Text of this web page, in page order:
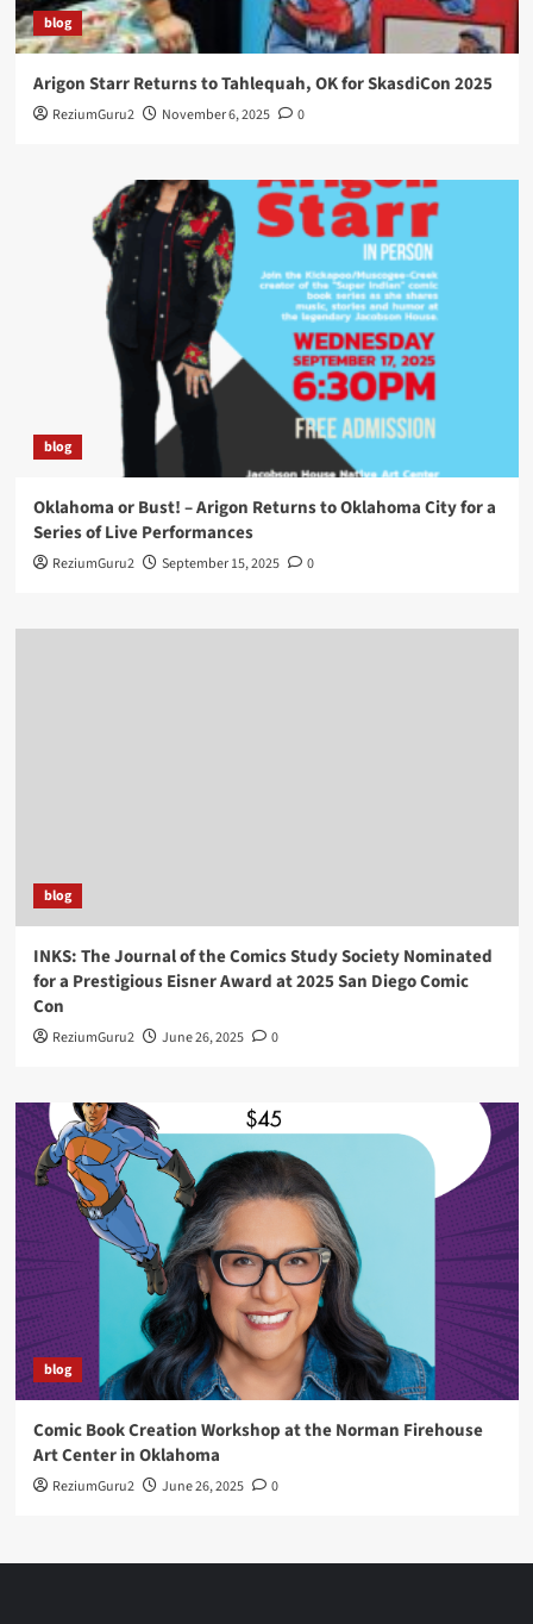
blog
Arigon Starr Returns to Tahlequah, OK for SkasdiCon 2025
ReziumGuru2 November 6, 2025 0
blog
Oklahoma or Bust! – Arigon Returns to Oklahoma City for a
Series of Live Performances
ReziumGuru2 September 15, 2025 0
blog
INKS: The Journal of the Comics Study Society Nominated
for a Prestigious Eisner Award at 2025 San Diego Comic
Con
ReziumGuru2 June 26, 2025 0
blog
Comic Book Creation Workshop at the Norman Firehouse
Art Center in Oklahoma
ReziumGuru2 June 26, 2025 0